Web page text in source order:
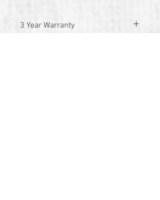
3 Year Warranty